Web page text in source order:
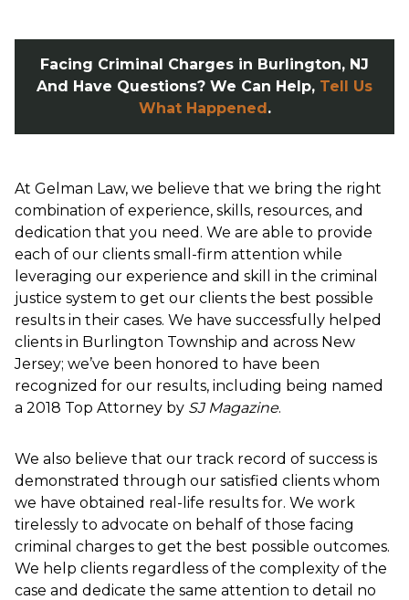
Facing Criminal Charges in Burlington, NJ
And Have Questions? We Can Help, Tell Us
What Happened.
At Gelman Law, we believe that we bring the right
combination of experience, skills, resources, and
dedication that you need. We are able to provide
each of our clients small-firm attention while
leveraging our experience and skill in the criminal
justice system to get our clients the best possible
results in their cases. We have successfully helped
clients in Burlington Township and across New
Jersey; we’ve been honored to have been
recognized for our results, including being named
a 2018 Top Attorney by SJ Magazine.
We also believe that our track record of success is
demonstrated through our satisfied clients whom
we have obtained real-life results for. We work
tirelessly to advocate on behalf of those facing
criminal charges to get the best possible outcomes.
We help clients regardless of the complexity of the
case and dedicate the same attention to detail no